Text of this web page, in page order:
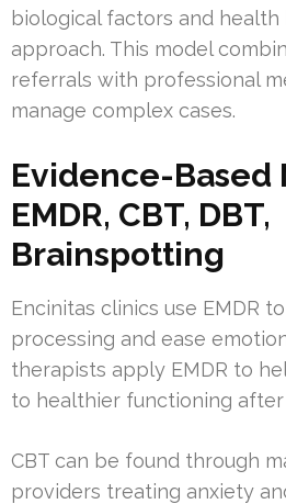
biological factors and
approach. This model
referrals with professional
manage complex cases.
Evidence-Based
EMDR, CBT, DBT,
Brainspotting
Encinitas clinics use EMDR
processing and ease
therapists apply EMDR to
to healthier functioning
CBT can be found through
providers treating anxiety